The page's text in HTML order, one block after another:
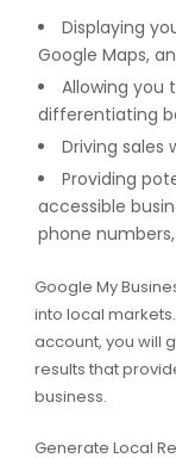
Displaying
Google Maps,
Allowing you
differentiating
Driving sales
Providing
accessible
phone
Google My
into local
account, you will
results that
business.
Generate Local